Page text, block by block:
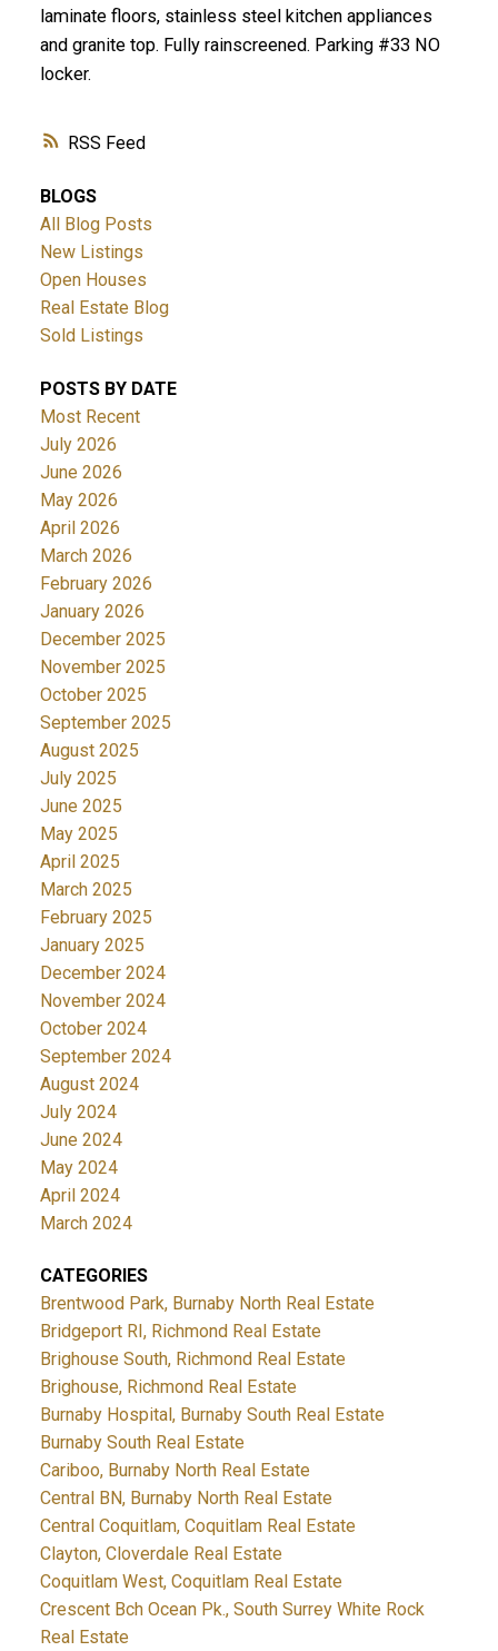
RSS
laminate floors, stainless steel kitchen appliances
and granite top. Fully rainscreened. Parking #33 NO
locker.
BLOGS
All Blog Posts
New Listings
Open Houses
Real Estate Blog
Sold Listings
POSTS BY DATE
Most Recent
July 2026
June 2026
May 2026
April 2026
March 2026
February 2026
January 2026
December 2025
November 2025
October 2025
September 2025
August 2025
July 2025
June 2025
May 2025
April 2025
March 2025
February 2025
January 2025
December 2024
November 2024
October 2024
September 2024
August 2024
July 2024
June 2024
May 2024
April 2024
March 2024
CATEGORIES
Brentwood Park, Burnaby North Real Estate
Bridgeport RI, Richmond Real Estate
Brighouse South, Richmond Real Estate
Brighouse, Richmond Real Estate
Burnaby Hospital, Burnaby South Real Estate
Burnaby South Real Estate
Cariboo, Burnaby North Real Estate
Central BN, Burnaby North Real Estate
Central Coquitlam, Coquitlam Real Estate
Clayton, Cloverdale Real Estate
Coquitlam West, Coquitlam Real Estate
Crescent Bch Ocean Pk., South Surrey White Rock
Real Estate